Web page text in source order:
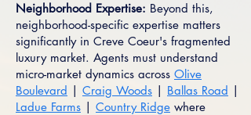
Neighborhood Expertise: Beyond this,
neighborhood-specific expertise matters
significantly in Creve Coeur's fragmented
luxury market. Agents must understand
micro-market dynamics across Olive
Boulevard | Craig Woods | Ballas Road |
Ladue Farms | Country Ridge where